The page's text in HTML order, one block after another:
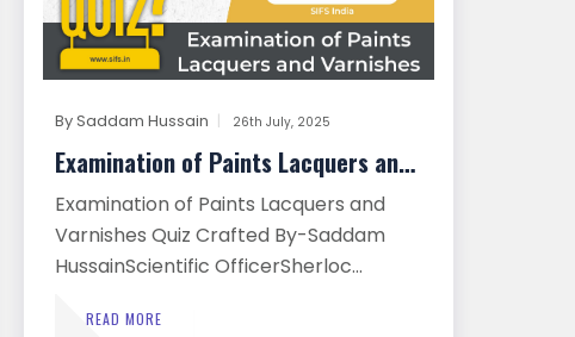
BySaddam Hussain 26th July, 2025
Examination of Paints Lacquers and ...
Examination of Paints Lacquers and
Varnishes Quiz Crafted By-Saddam
HussainScientific OfficerSherloc...
READ MORE